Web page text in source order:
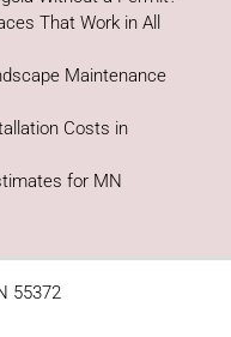
That Work in All
Maintenance
Costs in
for MN
55372